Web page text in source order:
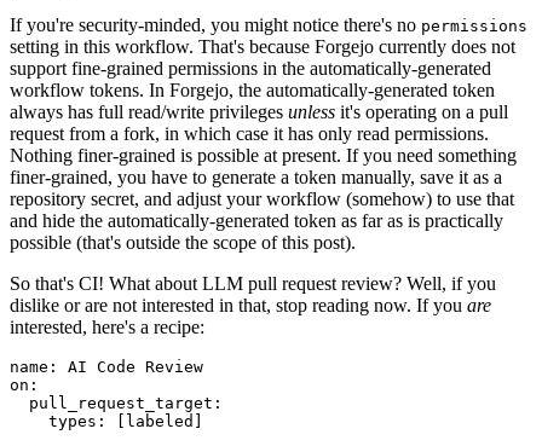
If you're security-minded, you might notice there's no permissions
setting in this workflow. That's because Forgejo currently does not
support fine-grained permissions in the automatically-generated
workflow tokens. In Forgejo, the automatically-generated token
always has full read/write privileges unless it's operating on a pull
request from a fork, in which case it has only read permissions.
Nothing finer-grained is possible at present. If you need something
finer-grained, you have to generate a token manually, save it as a
repository secret, and adjust your workflow (somehow) to use that
and hide the automatically-generated token as far as is practically
possible (that's outside the scope of this post).
So that's CI! What about LLM pull request review? Well, if you
dislike or are not interested in that, stop reading now. If you are
interested, here's a recipe:
name :
AI Code Review
on :
pull_request_target :
types : [ labeled ]